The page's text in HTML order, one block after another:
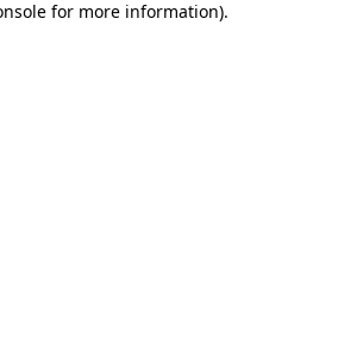
for more information).